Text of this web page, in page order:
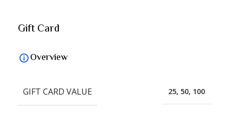
Gift Card
Overview
GIFT CARD VALUE 25, 50, 100